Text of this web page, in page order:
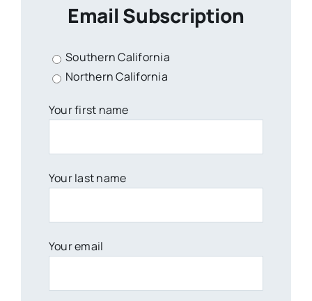
Email Subscription
Southern California
Northern California
Your first name
Your last name
Your email